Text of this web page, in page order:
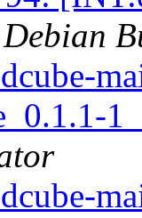
Debian